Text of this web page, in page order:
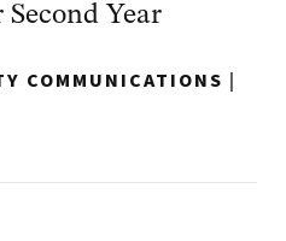
Year
COMMUNICATIONS |